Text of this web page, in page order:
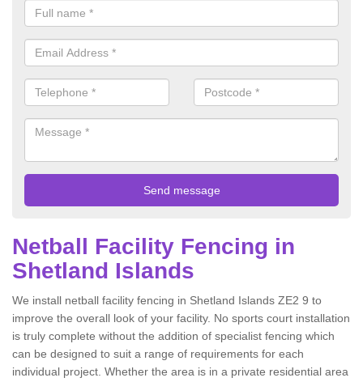
Netball Facility Fencing in
Shetland Islands
We install netball facility fencing in Shetland Islands ZE2 9 to
improve the overall look of your facility. No sports court installation
is truly complete without the addition of specialist fencing which
can be designed to suit a range of requirements for each
individual project. Whether the area is in a private residential area